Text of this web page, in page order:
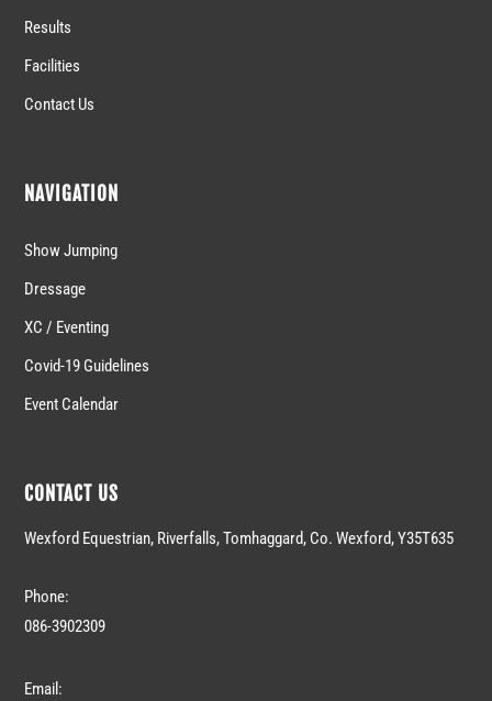
Results
Facilities
Contact Us
NAVIGATION
Show Jumping
Dressage
XC / Eventing
Covid-19 Guidelines
Event Calendar
CONTACT US
Wexford Equestrian, Riverfalls, Tomhaggard, Co. Wexford, Y35T635
Phone:
086-3902309
Email: